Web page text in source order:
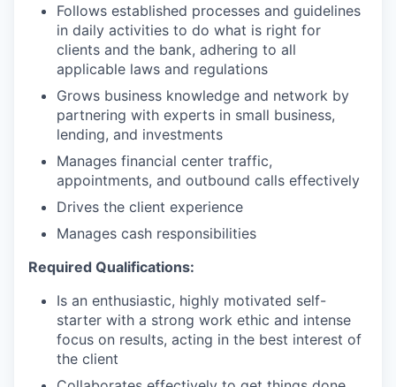
Follows established processes and guidelines
in daily activities to do what is right for
clients and the bank, adhering to all
applicable laws and regulations
Grows business knowledge and network by
partnering with experts in small business,
lending, and investments
Manages financial center traffic,
appointments, and outbound calls effectively
Drives the client experience
Manages cash responsibilities
Required Qualifications:
Is an enthusiastic, highly motivated self-
starter with a strong work ethic and intense
focus on results, acting in the best interest of
the client